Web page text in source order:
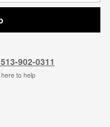
902-0311
here to help